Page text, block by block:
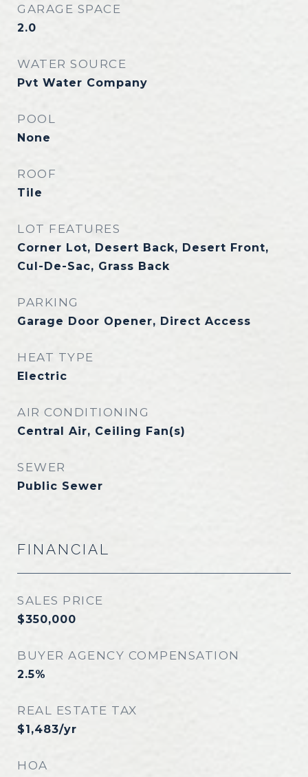
GARAGE SPACE
2.0
WATER SOURCE
Pvt Water Company
POOL
None
ROOF
Tile
LOT FEATURES
Corner Lot, Desert Back, Desert Front,
Cul-De-Sac, Grass Back
PARKING
Garage Door Opener, Direct Access
HEAT TYPE
Electric
AIR CONDITIONING
Central Air, Ceiling Fan(s)
SEWER
Public Sewer
FINANCIAL
SALES PRICE
$350,000
BUYER AGENCY COMPENSATION
2.5%
REAL ESTATE TAX
$1,483/yr
HOA